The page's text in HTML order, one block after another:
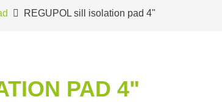
REGUPOL sill isolation pad 4"
PAD 4"